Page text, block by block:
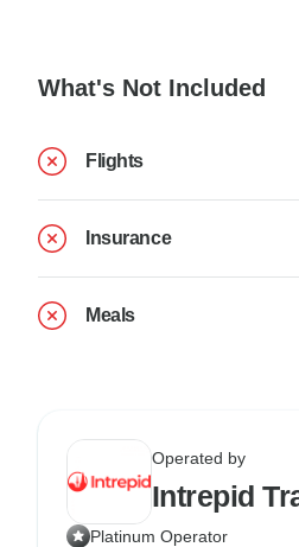
What's Not Included
Flights
Insurance
Meals
Operated by
Intrepid
Platinum Operator